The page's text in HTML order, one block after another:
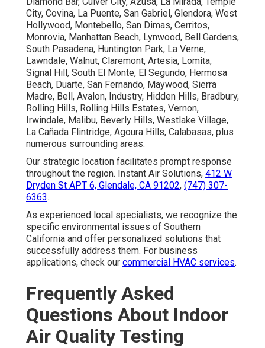
City, Covina, La Puente, San Gabriel, Glendora, West
Hollywood, Montebello, San Dimas, Cerritos,
Monrovia, Manhattan Beach, Lynwood, Bell Gardens,
South Pasadena, Huntington Park, La Verne,
Lawndale, Walnut, Claremont, Artesia, Lomita,
Signal Hill, South El Monte, El Segundo, Hermosa
Beach, Duarte, San Fernando, Maywood, Sierra
Madre, Bell, Avalon, Industry, Hidden Hills, Bradbury,
Rolling Hills, Rolling Hills Estates, Vernon,
Irwindale, Malibu, Beverly Hills, Westlake Village,
La Cañada Flintridge, Agoura Hills, Calabasas, plus
numerous surrounding areas.
Our strategic location facilitates prompt response
throughout the region. Instant Air Solutions, 412 W
Dryden St APT 6, Glendale, CA 91202, (747) 307-
6363.
As experienced local specialists, we recognize the
specific environmental issues of Southern
California and offer personalized solutions that
successfully address them. For business
applications, check our commercial HVAC services.
Frequently Asked
Questions About Indoor
Air Quality Testing